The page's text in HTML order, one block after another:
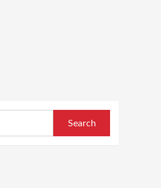
Search